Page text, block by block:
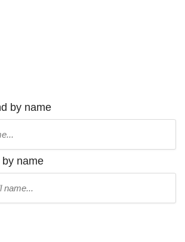
by name
name